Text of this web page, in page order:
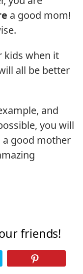
a good mom!
kids when it
all be better
and
you will
a good mother
friends!